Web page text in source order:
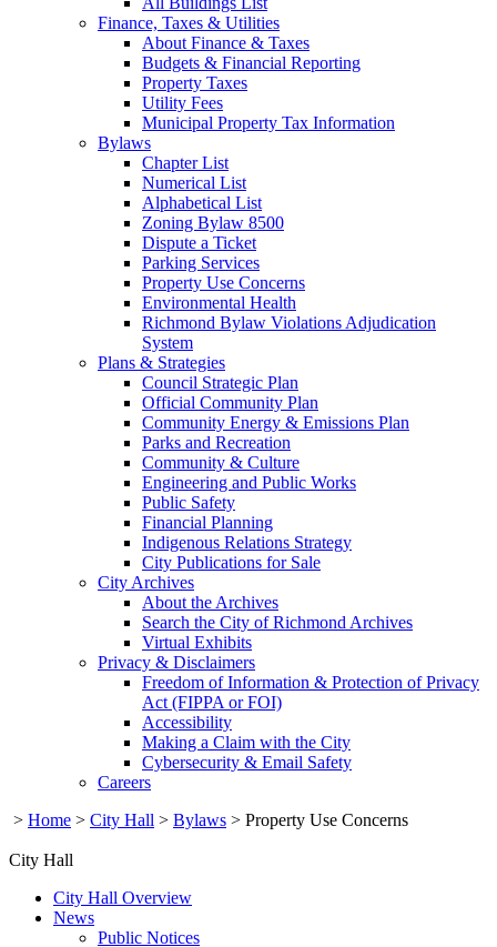
Finance, Taxes & Utilities
About Finance & Taxes
Budgets & Financial Reporting
Property Taxes
Utility Fees
Municipal Property Tax Information
Bylaws
Chapter List
Numerical List
Alphabetical List
Zoning Bylaw 8500
Dispute a Ticket
Parking Services
Property Use Concerns
Environmental Health
Richmond Bylaw Violations Adjudication
System
Plans & Strategies
Council Strategic Plan
Official Community Plan
Community Energy & Emissions Plan
Parks and Recreation
Community & Culture
Engineering and Public Works
Public Safety
Financial Planning
Indigenous Relations Strategy
City Publications for Sale
City Archives
About the Archives
Search the City of Richmond Archives
Virtual Exhibits
Privacy & Disclaimers
Freedom of Information & Protection of Privacy
Act (FIPPA or FOI)
Accessibility
Making a Claim with the City
Cybersecurity & Email Safety
Careers
> Home > City Hall > Bylaws > Property Use Concerns
City Hall
City Hall Overview
News
Public Notices